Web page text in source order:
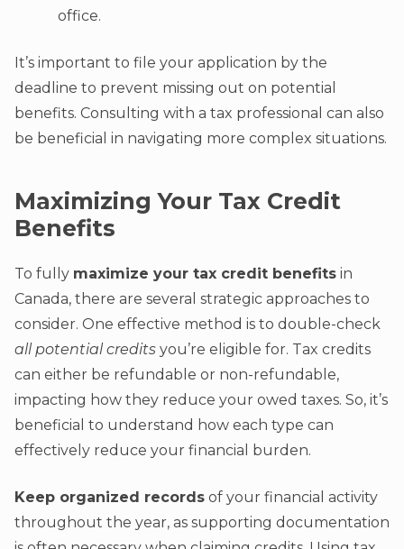
office.
It’s important to file your application by the
deadline to prevent missing out on potential
benefits. Consulting with a tax professional can also
be beneficial in navigating more complex situations.
Maximizing Your Tax Credit
Benefits
To fully maximize your tax credit benefits in
Canada, there are several strategic approaches to
consider. One effective method is to double-check
all potential credits you’re eligible for. Tax credits
can either be refundable or non-refundable,
impacting how they reduce your owed taxes. So, it’s
beneficial to understand how each type can
effectively reduce your financial burden.
Keep organized records of your financial activity
throughout the year, as supporting documentation